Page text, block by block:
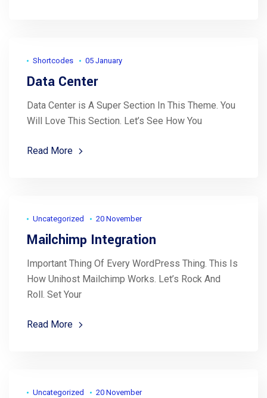
Shortcodes 05 January
Data Center
Data Center is A Super Section In This Theme. You
Will Love This Section. Let’s See How You
Read More
Uncategorized 20 November
Mailchimp Integration
Important Thing Of Every WordPress Thing. This Is
How Unihost Mailchimp Works. Let’s Rock And
Roll. Set Your
Read More
Uncategorized 20 November